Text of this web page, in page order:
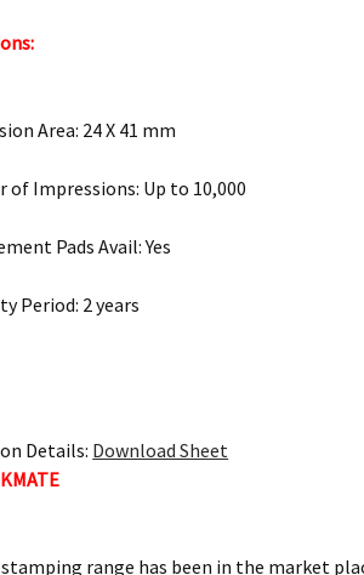
Area: 24 X 41 mm
of Impressions: Up to 10,000
Pads Avail: Yes
Period: 2 years
Details: Download Sheet
range has been in the market